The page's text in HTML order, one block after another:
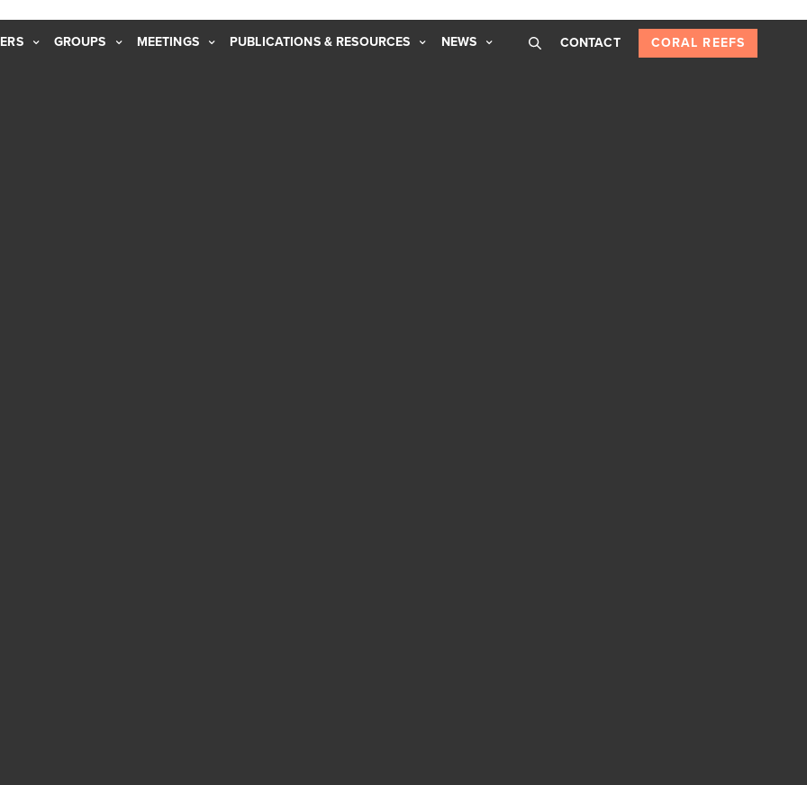
GROUPS MEETINGS PUBLICATIONS & RESOURCES NEWS CONTACT CORAL REEFS